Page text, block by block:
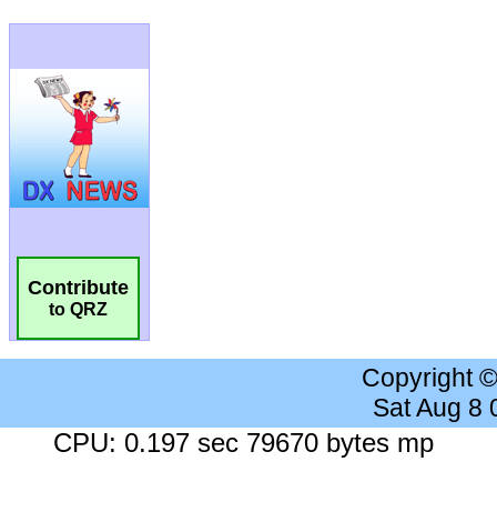
Contribute
to QRZ
Copyright
Sat Aug 8
CPU: 0.197 sec 79670 bytes mp